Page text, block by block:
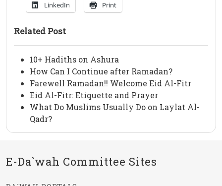
LinkedIn Print
Related Post
10+ Hadiths on Ashura
How Can I Continue after Ramadan?
Farewell Ramadan!! Welcome Eid Al-Fitr
Eid Al-Fitr: Etiquette and Prayer
What Do Muslims Usually Do on Laylat Al-
Qadr?
E-Da`wah Committee Sites